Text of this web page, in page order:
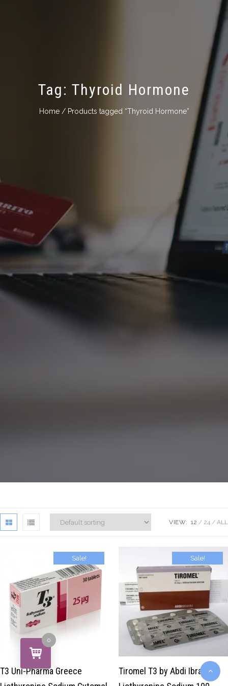
Tag: Thyroid Hormone
Home/ Products tagged “Thyroid Hormone”
VIEW: 12 24 ALL
Sale!
39.00 29.00
T3 Uni-Pharma Greece
Sale!
$50.00 $29.00
Tiromel T3 by Abdi Ibrahim
0